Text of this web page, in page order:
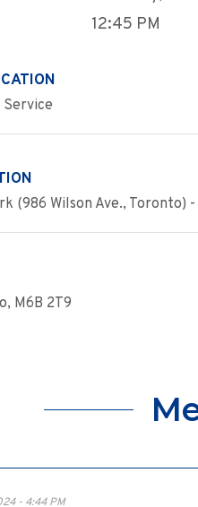
12:45 PM
(986 Wilson Ave., Toronto)
M6B 2T9
- 4:44 PM